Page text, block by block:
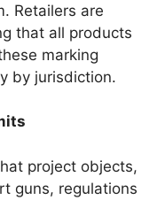
Retailers are
that all products
marking
by jurisdiction.
project objects,
guns, regulations